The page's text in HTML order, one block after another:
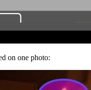
on one photo: